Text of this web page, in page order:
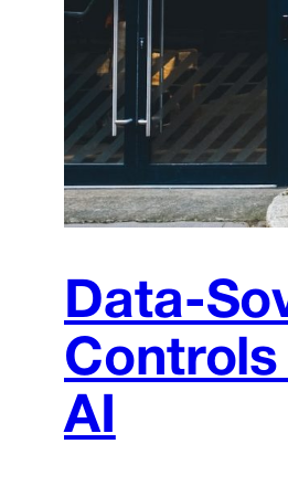
Data-
AI